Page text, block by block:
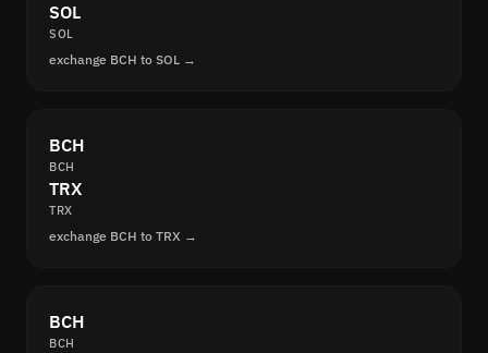
SOL
SOL
exchange BCH to SOL →
BCH
BCH
TRX
TRX
exchange BCH to TRX →
BCH
BCH